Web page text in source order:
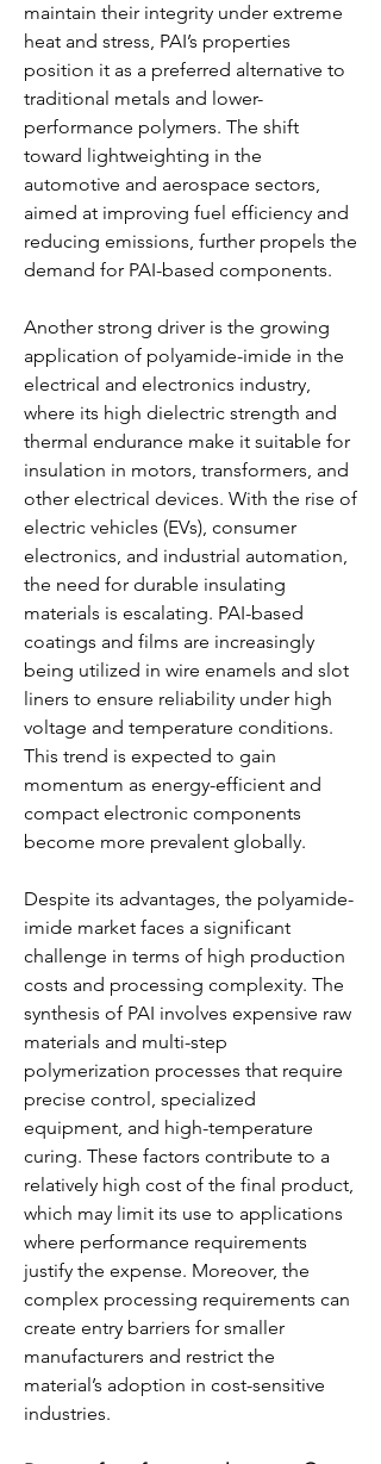
maintain their integrity under extreme
heat and stress, PAI’s properties
position it as a preferred alternative to
traditional metals and lower-
performance polymers. The shift
toward lightweighting in the
automotive and aerospace sectors,
aimed at improving fuel efficiency and
reducing emissions, further propels the
demand for PAI-based components.
Another strong driver is the growing
application of polyamide-imide in the
electrical and electronics industry,
where its high dielectric strength and
thermal endurance make it suitable for
insulation in motors, transformers, and
other electrical devices. With the rise of
electric vehicles (EVs), consumer
electronics, and industrial automation,
the need for durable insulating
materials is escalating. PAI-based
coatings and films are increasingly
being utilized in wire enamels and slot
liners to ensure reliability under high
voltage and temperature conditions.
This trend is expected to gain
momentum as energy-efficient and
compact electronic components
become more prevalent globally.
Despite its advantages, the polyamide-
imide market faces a significant
challenge in terms of high production
costs and processing complexity. The
synthesis of PAI involves expensive raw
materials and multi-step
polymerization processes that require
precise control, specialized
equipment, and high-temperature
curing. These factors contribute to a
relatively high cost of the final product,
which may limit its use to applications
where performance requirements
justify the expense. Moreover, the
complex processing requirements can
create entry barriers for smaller
manufacturers and restrict the
material’s adoption in cost-sensitive
industries.